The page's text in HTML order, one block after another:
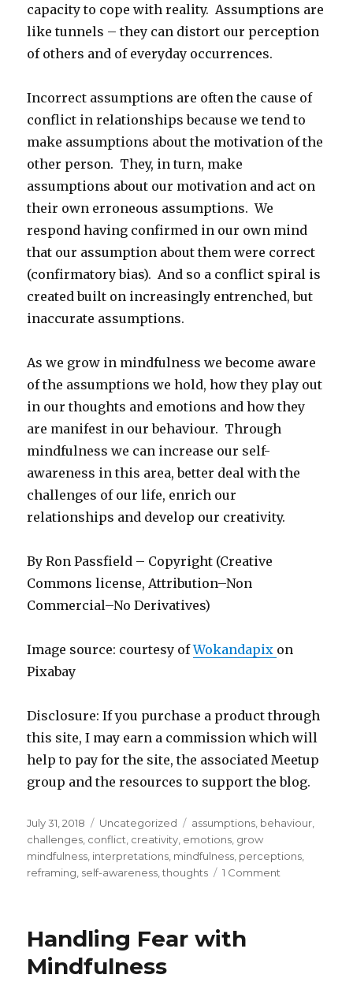
capacity to cope with reality. Assumptions are
like tunnels – they can distort our perception
of others and of everyday occurrences.
Incorrect assumptions are often the cause of
conflict in relationships because we tend to
make assumptions about the motivation of the
other person. They, in turn, make
assumptions about our motivation and act on
their own erroneous assumptions. We
respond having confirmed in our own mind
that our assumption about them were correct
(confirmatory bias). And so a conflict spiral is
created built on increasingly entrenched, but
inaccurate assumptions.
As we grow in mindfulness we become aware
of the assumptions we hold, how they play out
in our thoughts and emotions and how they
are manifest in our behaviour. Through
mindfulness we can increase our self-
awareness in this area, better deal with the
challenges of our life, enrich our
relationships and develop our creativity.
By Ron Passfield – Copyright (Creative
Commons license, Attribution–Non
Commercial–No Derivatives)
Image source: courtesy ofWokandapix on
Pixabay
Disclosure: If you purchase a product through
this site, I may earn a commission which will
help to pay for the site, the associated Meetup
group and the resources to support the blog.
Posted
on
July 31, 2018 Categories
Uncategorized Tags
assumptions, behaviour,
challenges, conflict, creativity, emotions, grow
mindfulness, interpretations, mindfulness, perceptions,
reframing, self-awareness,thoughts 1 Comment
Handling Fear with
Mindfulness